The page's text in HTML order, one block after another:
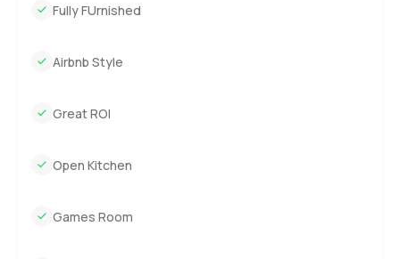
Fully FUrnished
Airbnb Style
Great ROI
Open Kitchen
Games Room